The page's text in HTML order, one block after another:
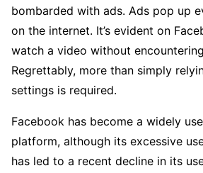
bombarded with ads. Ads pop up
on the internet. It’s evident on
watch a video without
Regrettably, more than simply
settings is required.
Facebook has become a widely
platform, although its excessive
has led to a recent decline in its